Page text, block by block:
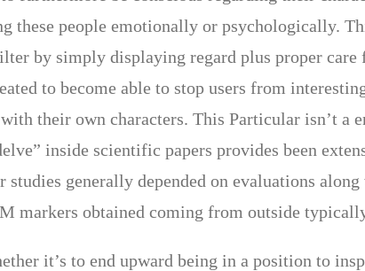
these people emotionally or psychologically.
by simply displaying regard plus proper
to become able to stop users from
their own characters. This Particular isn’t a
inside scientific papers provides been
studies generally depended on evaluations
markers obtained coming from outside
it’s to end upward being in a position to